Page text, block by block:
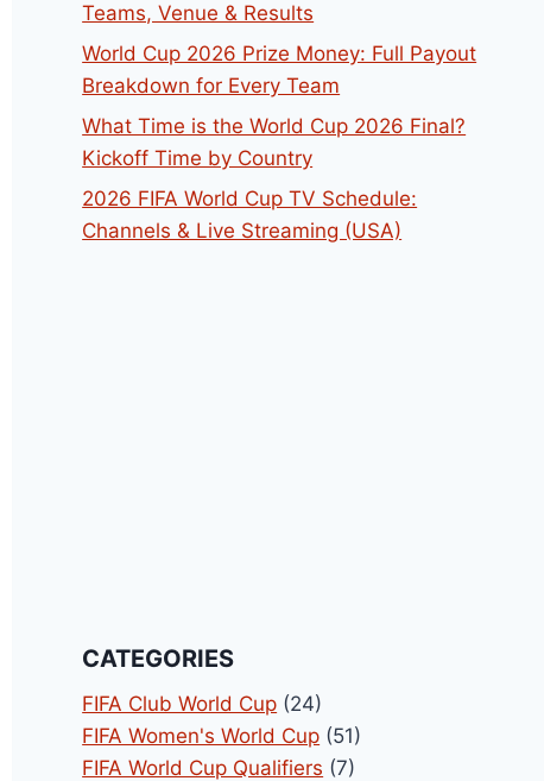
Teams, Venue & Results
World Cup 2026 Prize Money: Full Payout
Breakdown for Every Team
What Time is the World Cup 2026 Final?
Kickoff Time by Country
2026 FIFA World Cup TV Schedule:
Channels & Live Streaming (USA)
CATEGORIES
FIFA Club World Cup (24)
FIFA Women's World Cup (51)
FIFA World Cup Qualifiers (7)